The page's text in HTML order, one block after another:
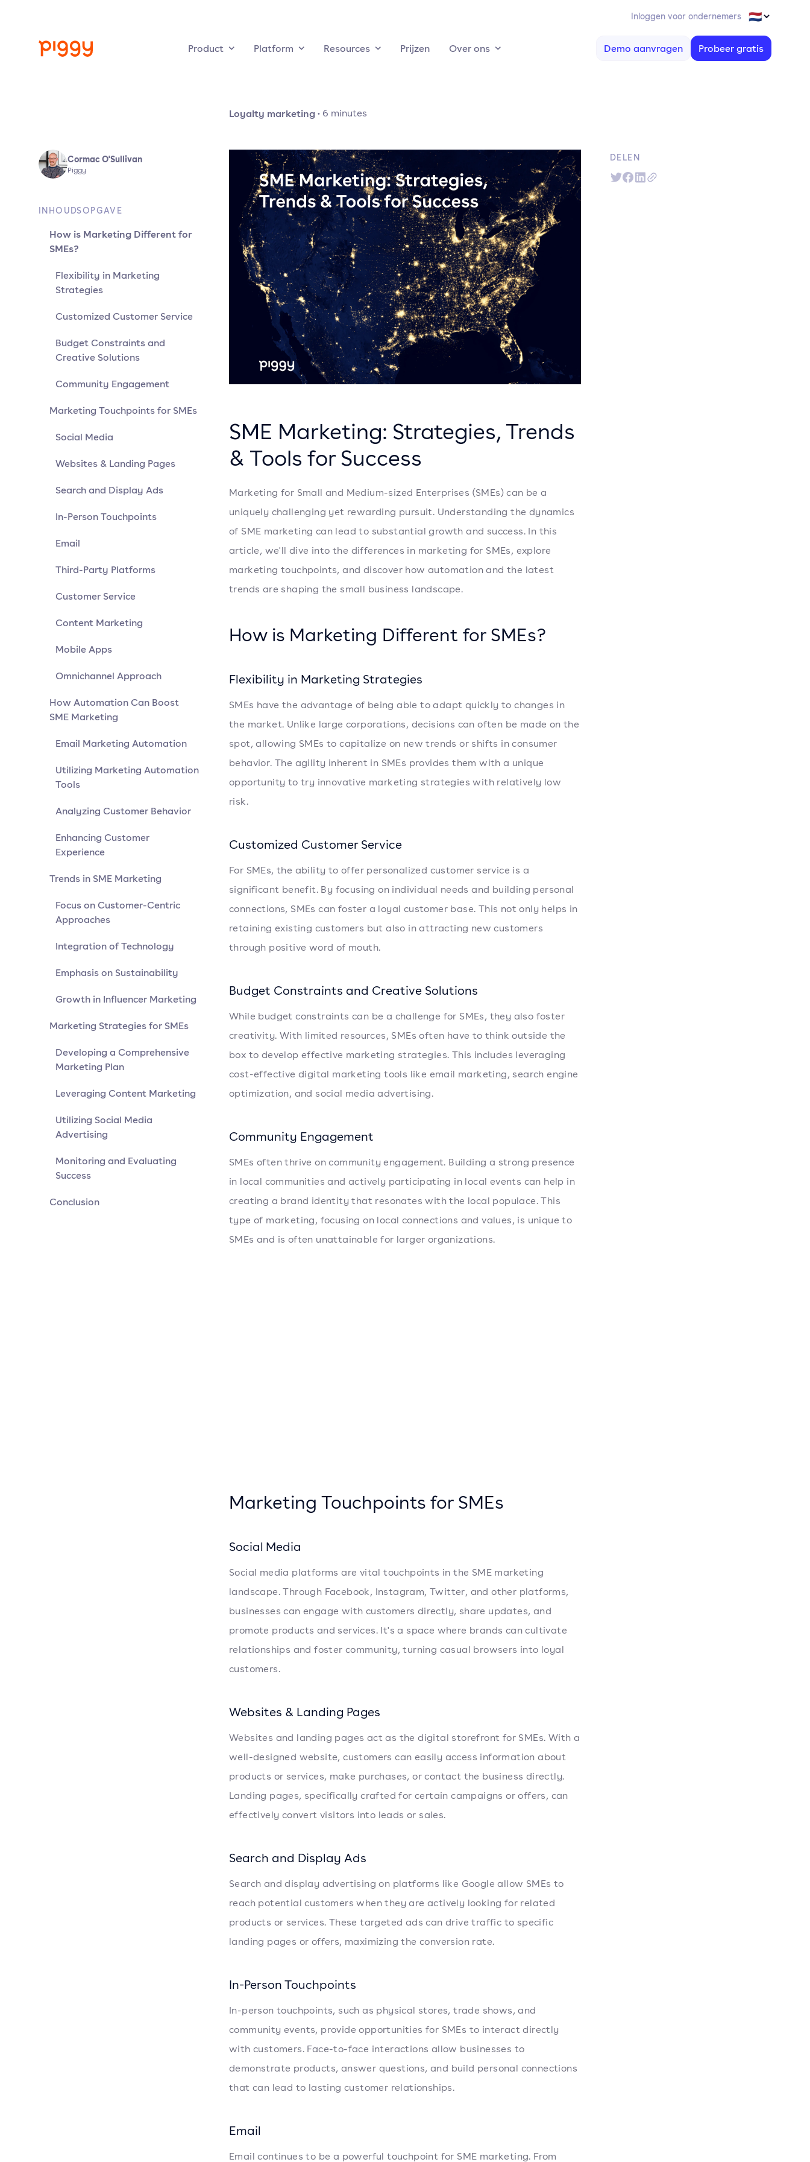
Inloggen voor ondernemers
Product Platform Resources Prijzen Over ons Demo aanvragen Probeer gratis
Loyalty marketing· 6 minutes
Cormac O'Sullivan
Piggy
INHOUDSOPGAVE
How is Marketing Different for
SMEs?
Flexibility in Marketing
Strategies
Customized Customer Service
Budget Constraints and
Creative Solutions
Community Engagement
Marketing Touchpoints for SMEs
Social Media
Websites & Landing Pages
Search and Display Ads
In-Person Touchpoints
Email
Third-Party Platforms
Customer Service
Content Marketing
Mobile Apps
Omnichannel Approach
How Automation Can Boost
SME Marketing
Email Marketing Automation
Utilizing Marketing Automation
Tools
Analyzing Customer Behavior
Enhancing Customer
Experience
Trends in SME Marketing
Focus on Customer-Centric
Approaches
Integration of Technology
Emphasis on Sustainability
Growth in Influencer Marketing
Marketing Strategies for SMEs
Developing a Comprehensive
Marketing Plan
Leveraging Content Marketing
Utilizing Social Media
Advertising
Monitoring and Evaluating
Success
Conclusion
SME Marketing: Strategies, Trends
& Tools for Success
Marketing for Small and Medium-sized Enterprises (SMEs) can be a
uniquely challenging yet rewarding pursuit. Understanding the dynamics
of SME marketing can lead to substantial growth and success. In this
article, we'll dive into the differences in marketing for SMEs, explore
marketing touchpoints, and discover how automation and the latest
trends are shaping the small business landscape.
How is Marketing Different for SMEs?
Flexibility in Marketing Strategies
SMEs have the advantage of being able to adapt quickly to changes in
the market. Unlike large corporations, decisions can often be made on the
spot, allowing SMEs to capitalize on new trends or shifts in consumer
behavior. The agility inherent in SMEs provides them with a unique
opportunity to try innovative marketing strategies with relatively low
risk.
Customized Customer Service
For SMEs, the ability to offer personalized customer service is a
significant benefit. By focusing on individual needs and building personal
connections, SMEs can foster a loyal customer base. This not only helps in
retaining existing customers but also in attracting new customers
through positive word of mouth.
Budget Constraints and Creative Solutions
While budget constraints can be a challenge for SMEs, they also foster
creativity. With limited resources, SMEs often have to think outside the
box to develop effective marketing strategies. This includes leveraging
cost-effective digital marketing tools like email marketing, search engine
optimization, and social media advertising.
Community Engagement
SMEs often thrive on community engagement. Building a strong presence
in local communities and actively participating in local events can help in
creating a brand identity that resonates with the local populace. This
type of marketing, focusing on local connections and values, is unique to
SMEs and is often unattainable for larger organizations.
Marketing Touchpoints for SMEs
Social Media
Social media platforms are vital touchpoints in the SME marketing
landscape. Through Facebook, Instagram, Twitter, and other platforms,
businesses can engage with customers directly, share updates, and
promote products and services. It's a space where brands can cultivate
relationships and foster community, turning casual browsers into loyal
customers.
Websites & Landing Pages
Websites and landing pages act as the digital storefront for SMEs. With a
well-designed website, customers can easily access information about
products or services, make purchases, or contact the business directly.
Landing pages, specifically crafted for certain campaigns or offers, can
effectively convert visitors into leads or sales.
Search and Display Ads
Search and display advertising on platforms like Google allow SMEs to
reach potential customers when they are actively looking for related
products or services. These targeted ads can drive traffic to specific
landing pages or offers, maximizing the conversion rate.
In-Person Touchpoints
In-person touchpoints, such as physical stores, trade shows, and
community events, provide opportunities for SMEs to interact directly
with customers. Face-to-face interactions allow businesses to
demonstrate products, answer questions, and build personal connections
that can lead to lasting customer relationships.
Email
Email continues to be a powerful touchpoint for SME marketing. From
DELEN